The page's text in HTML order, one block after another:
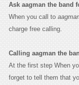
Ask aagman the band
When you call to
charge free calling.
Calling aagman the
At the first step When
forget to tell them that